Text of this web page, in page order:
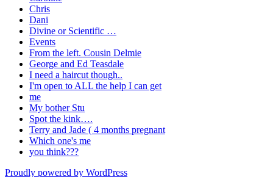
Chris
Dani
Divine or Scientific …
Events
From the left. Cousin Delmie
George and Ed Teasdale
I need a haircut though..
I'm open to ALL the help I can get
me
My bother Stu
Spot the kink….
Terry and Jade ( 4 months pregnant
Which one's me
you think???
Proudly powered by WordPress